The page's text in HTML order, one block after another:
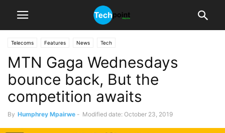
Telecoms Features News Tech
MTN Gaga Wednesdays
bounce back, But the
competition awaits
By Humphrey Mpairwe - Modified date: October 23, 2019